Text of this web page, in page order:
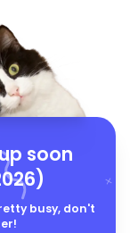
soon
busy, don't